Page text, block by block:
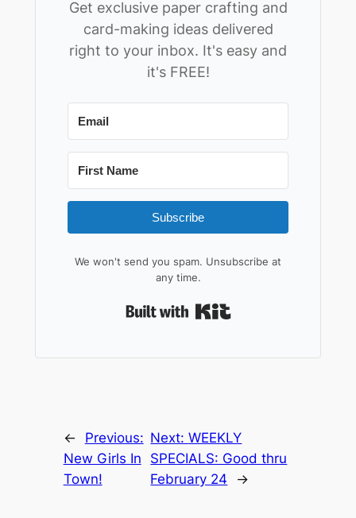
Get exclusive paper crafting and
card-making ideas delivered
right to your inbox. It's easy and
it's FREE!
Subscribe
We won't send you spam. Unsubscribe at
any time.
←
Previous:
New Girls In
Town!
Next:WEEKLY
SPECIALS: Good thru
February 24
→